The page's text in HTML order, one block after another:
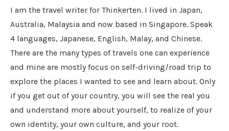
I am the travel writer for Thinkerten. I lived in Japan,
Australia, Malaysia and now based in Singapore. Speak
4 languages, Japanese, English, Malay, and Chinese.
There are the many types of travels one can experience
and mine are mostly focus on self-driving/road trip to
explore the places I wanted to see and learn about. Only
if you get out of your country, you will see the real you
and understand more about yourself, to realize of your
own identity, your own culture, and your root.